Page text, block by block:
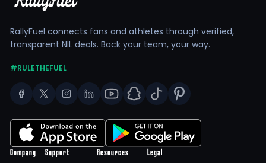
RallyFuel connects fans and athletes through verified,
transparent NIL deals. Back your team, your way.
#RULETHEFUEL
Company Support Resources Legal